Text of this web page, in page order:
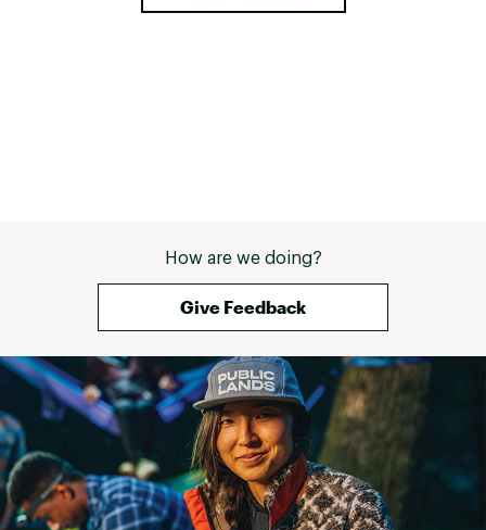
How are we doing?
Give Feedback